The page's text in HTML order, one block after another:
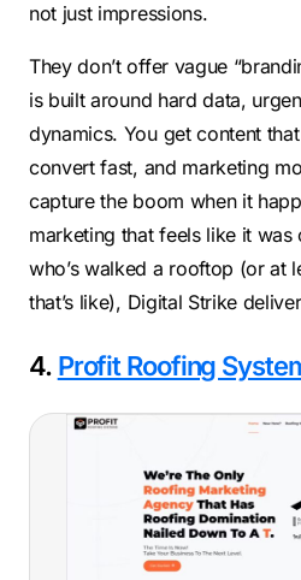
not just impressions.
They don’t offer vague
is built around hard data,
dynamics. You get content
convert fast, and marketing
capture the boom when it
marketing that feels like it
who’s walked a rooftop (or at
that’s like), Digital Strike
4. Profit Roofing